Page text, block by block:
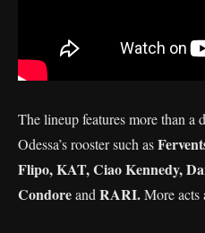
The lineup features more than a
Odessa’s rooster such as
Flipo, KAT, Ciao Kennedy,
Condoreand RARI.More acts